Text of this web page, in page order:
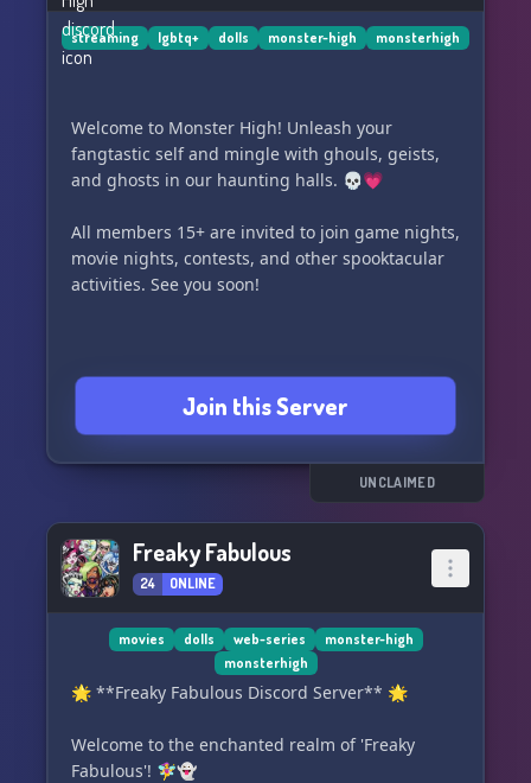
High–inspired roleplay server built for creativity,
drama, and character-driven stories.
✦ Semi-literate to literate roleplay
✦ OC only
✦ Inclusive and safe spaces
✦ Ongoing plots, and mysteries
✦ Kind mods who love storytelling
✦ Plenty of space for friendships, uniqueness,
and creativity!
Whether you thrive on drama, romance, slow
burns, or spooky twists—your story belongs in
these walls.
No experience required—just imagination and
respect for others.
⋆˖⁺‧₊☽ 🩷 ☾₊‧⁺˖⋆
✨ Step through the gates… Monster High is
waiting!
streaming lgbtq+ dolls monster-high monsterhigh
Welcome to Monster High! Unleash your
fangtastic self and mingle with ghouls, geists,
and ghosts in our haunting halls. 💀💗
All members 15+ are invited to join game nights,
movie nights, contests, and other spooktacular
activities. See you soon!
Join this Server
UNCLAIMED
Freaky Fabulous
24 ONLINE
movies dolls web-series
monster-high
monsterhigh
🌟 **Freaky Fabulous Discord Server** 🌟
Welcome to the enchanted realm of 'Freaky
Fabulous'! 🧚‍♀️👻